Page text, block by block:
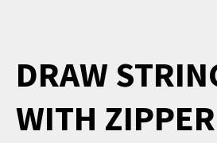
DRAW
WITH ZIPPER